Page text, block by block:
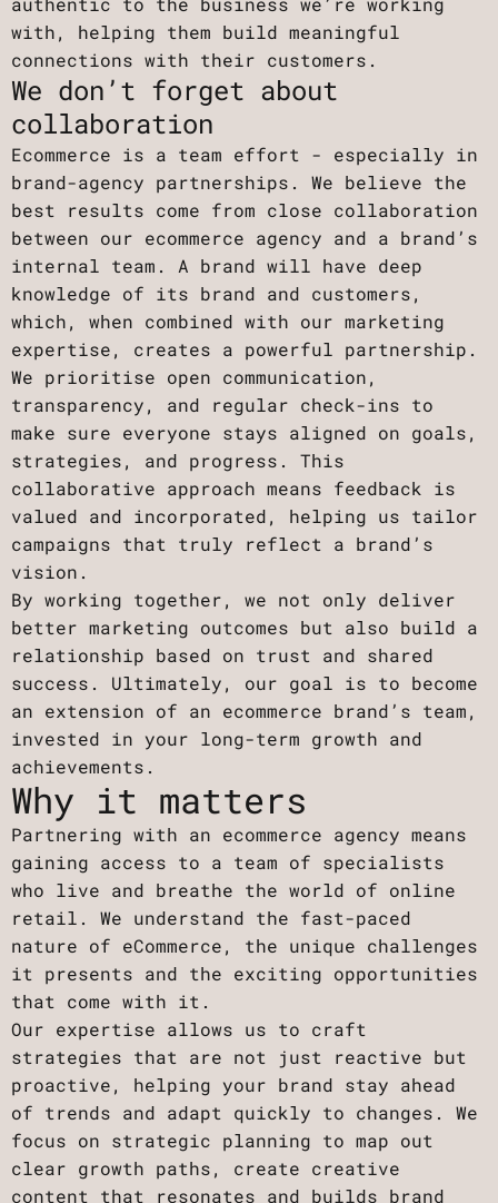
with, helping them build meaningful
connections with their customers.
We don’t forget about
collaboration
Ecommerce is a team effort - especially in
brand-agency partnerships. We believe the
best results come from close collaboration
between our ecommerce agency and a brand’s
internal team. A brand will have deep
knowledge of its brand and customers,
which, when combined with our marketing
expertise, creates a powerful partnership.
We prioritise open communication,
transparency, and regular check-ins to
make sure everyone stays aligned on goals,
strategies, and progress. This
collaborative approach means feedback is
valued and incorporated, helping us tailor
campaigns that truly reflect a brand’s
vision.
By working together, we not only deliver
better marketing outcomes but also build a
relationship based on trust and shared
success. Ultimately, our goal is to become
an extension of an ecommerce brand’s team,
invested in your long-term growth and
achievements.
Why it matters
Partnering with an ecommerce agency means
gaining access to a team of specialists
who live and breathe the world of online
retail. We understand the fast-paced
nature of eCommerce, the unique challenges
it presents and the exciting opportunities
that come with it.
Our expertise allows us to craft
strategies that are not just reactive but
proactive, helping your brand stay ahead
of trends and adapt quickly to changes. We
focus on strategic planning to map out
clear growth paths, create creative
content that resonates and builds brand